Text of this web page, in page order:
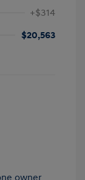
+$314
$20,563